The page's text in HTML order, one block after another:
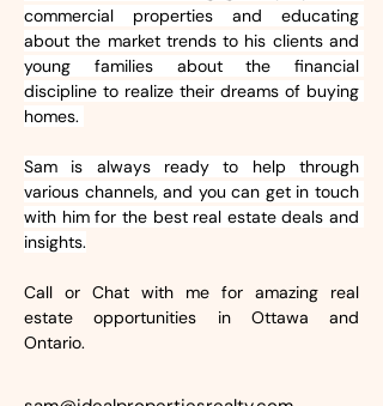
commercial properties and educating
about the market trends to his clients and
young families about the financial
discipline to realize their dreams of buying
homes.
Sam is always ready to help through
various channels, and you can get in touch
with him for the best real estate deals and
insights.
Call or Chat with me for amazing real
estate opportunities in Ottawa and
Ontario.